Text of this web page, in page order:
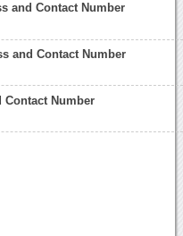
and Contact Number
and Contact Number
Contact Number